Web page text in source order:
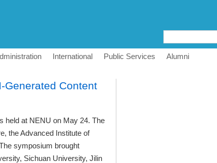
International Public Services Alumni
Generated Content
held at NENU on May 24. The
the Advanced Institute of
symposium brought
Sichuan University, Jilin